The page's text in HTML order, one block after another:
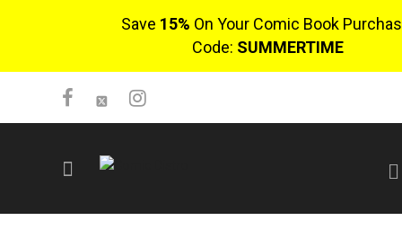
Save 15% On Your Comic Book
Code: SUMMERTIME